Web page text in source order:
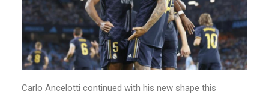
Carlo Ancelotti continued with his new shape this